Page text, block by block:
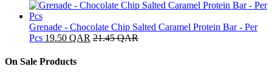
Grenade - Chocolate Chip Salted Caramel Protein Bar - Per
Pcs 19.50 QAR 21.45QAR
On Sale Products